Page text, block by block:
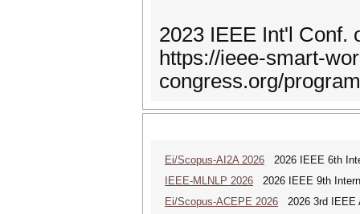
2023 IEEE Int'l Conf.
https://ieee-smart-
congress.org/
Ei/Scopus-AI2A 2026 2026 IEEE 6th
IEEE-MLNLP 2026 2026 IEEE 9th
Ei/Scopus-ACEPE 2026 2026 3rd IEEE